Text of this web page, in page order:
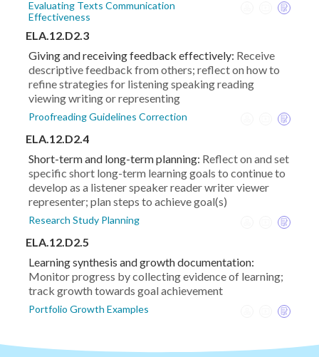
Evaluating Texts Communication
Effectiveness
ELA.12.D2.3
Giving and receiving feedback effectively: Receive
descriptive feedback from others; reflect on how to
refine strategies for listening speaking reading
viewing writing or representing
Proofreading Guidelines Correction
ELA.12.D2.4
Short-term and long-term planning: Reflect on and set
specific short long-term learning goals to continue to
develop as a listener speaker reader writer viewer
representer; plan steps to achieve goal(s)
Research Study Planning
ELA.12.D2.5
Learning synthesis and growth documentation:
Monitor progress by collecting evidence of learning;
track growth towards goal achievement
Portfolio Growth Examples